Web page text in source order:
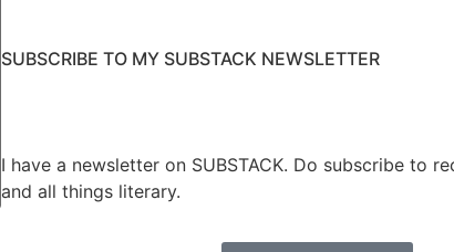
SUBSCRIBE TO MY SUBSTACK NEWSLETTER
I have a newsletter on SUBSTACK. Do subscribe to
and all things literary.